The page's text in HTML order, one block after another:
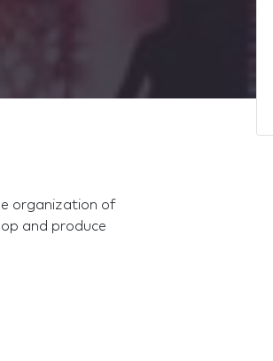
organization of
and produce